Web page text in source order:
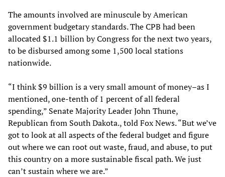
The amounts involved are minuscule by American
government budgetary standards. The CPB had been
allocated $1.1 billion by Congress for the next two years,
to be disbursed among some 1,500 local stations
nationwide.
“I think $9 billion is a very small amount of money–as I
mentioned, one-tenth of 1 percent of all federal
spending,” Senate Majority Leader John Thune,
Republican from South Dakota., told Fox News. “But we’ve
got to look at all aspects of the federal budget and figure
out where we can root out waste, fraud, and abuse, to put
this country on a more sustainable fiscal path. We just
can’t sustain where we are.”